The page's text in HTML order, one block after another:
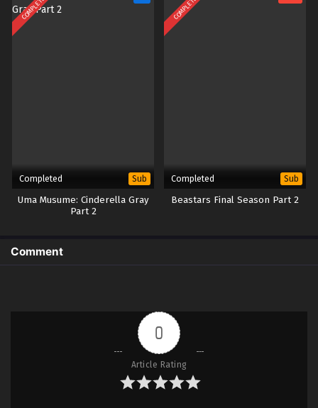
COMPLETED
Completed Sub
Uma Musume: Cinderella Gray
Part 2
COMPLETED
Completed Sub
Beastars Final Season Part 2
Comment
0
Article Rating